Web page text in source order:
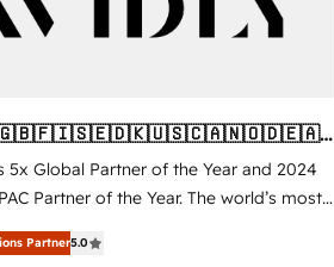
🇬🇧🇫🇮🇸🇪🇩🇰🇺🇸🇨🇦🇳🇴🇩🇪🇦🇺
5x Global Partner of the Year and 2024
Partner of the Year. The world’s most
and fully accredited HubSpot Solutions
Partner5.0